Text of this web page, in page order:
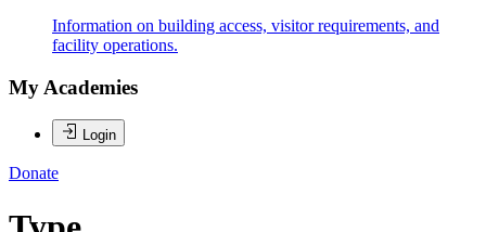
Information on building access, visitor requirements, and
facility operations.
My Academies
Login
Donate